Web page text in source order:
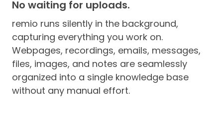
No waiting for uploads.
remio runs silently in the background,
capturing everything you work on.
Webpages, recordings, emails, messages,
files, images, and notes are seamlessly
organized into a single knowledge base
without any manual effort.